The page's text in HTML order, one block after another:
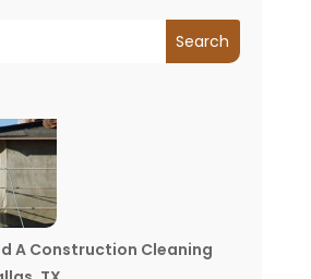
Search
A Construction Cleaning